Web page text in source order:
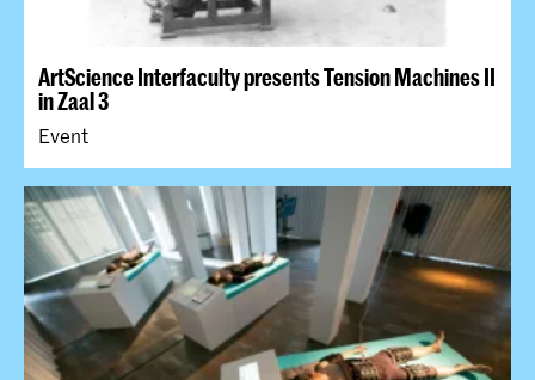
ArtScience Interfaculty presents Tension Machines II
in Zaal 3
Event